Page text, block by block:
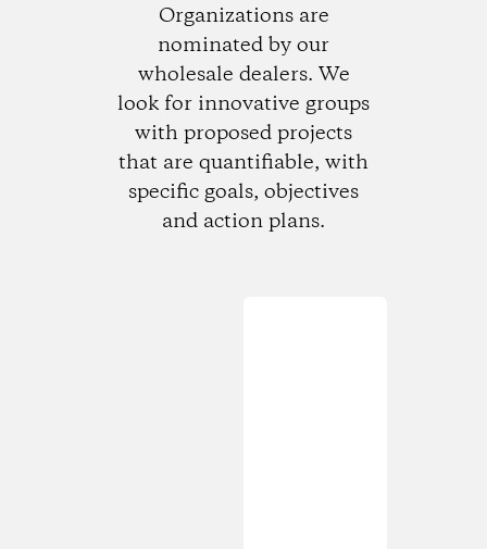
Organizations are
nominated by our
wholesale dealers. We
look for innovative groups
with proposed projects
that are quantifiable, with
specific goals, objectives
and action plans.